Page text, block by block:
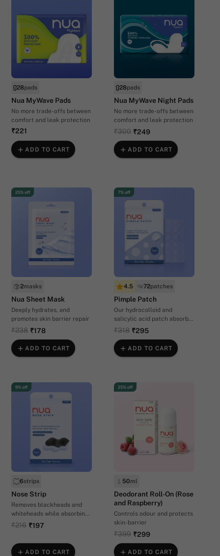
28pads
Nua MyWave Pads
No more trade-offs between
comfort and leak protection
₹221
ADD TO CART
28pads
Nua MyWave Night Pads
No more trade-offs between
comfort and leak protection
₹300 ₹249
ADD TO CART
25% off
2masks
Nua Sheet Mask
Deeply hydrates, and
promotes skin barrier repair
₹238 ₹178
ADD TO CART
7% off
4.5 72patches
Pimple Patch
Our hydrocolloid and
salicylic acid patch absorbs
oil and impurities for clearer
₹318 ₹295
ADD TO CART
9% off
6strips
Nose Strip
Removes blackheads and
whiteheads while absorbing
excess oil and sebum
₹216 ₹197
ADD TO CART
25% off
50ml
Deodorant Roll-On (Rose
and Raspberry)
Controls odour and protects
skin-barrier
₹399 ₹299
ADD TO CART